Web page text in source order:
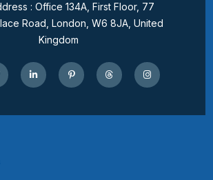
: Office 134A, First Floor, 77
Road, London, W6 8JA, United
Kingdom